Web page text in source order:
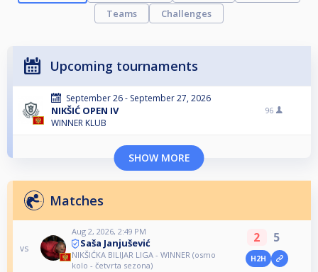
Teams
Challenges
Upcoming tournaments
September 26 - September 27, 2026
NIKŠIĆ OPEN IV
WINNER KLUB
96
SHOW MORE
Matches
vs
Aug 2, 2026, 2:49 PM
Saša Janjušević
NIKŠIĆKA BILIJAR LIGA - WINNER (osmo
kolo - četvrta sezona)
2 5
H2H